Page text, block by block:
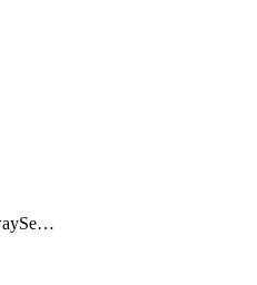
NsxtAlbEdgegatewayServiceEngineGroup